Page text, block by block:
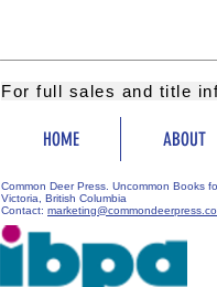
For full sales and title
HOME ABOUT
Common Deer Press. Uncommon Books
Victoria, British Columbia
Contact: